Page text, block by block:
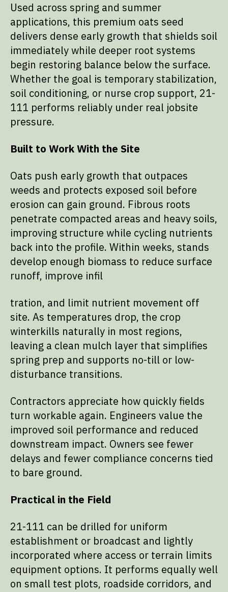
Used across spring and summer
applications, this premium oats seed
delivers dense early growth that shields soil
immediately while deeper root systems
begin restoring balance below the surface.
Whether the goal is temporary stabilization,
soil conditioning, or nurse crop support, 21-
111 performs reliably under real jobsite
pressure.
Built to Work With the Site
Oats push early growth that outpaces
weeds and protects exposed soil before
erosion can gain ground. Fibrous roots
penetrate compacted areas and heavy soils,
improving structure while cycling nutrients
back into the profile. Within weeks, stands
develop enough biomass to reduce surface
runoff, improve infil
tration, and limit nutrient movement off
site. As temperatures drop, the crop
winterkills naturally in most regions,
leaving a clean mulch layer that simplifies
spring prep and supports no-till or low-
disturbance transitions.
Contractors appreciate how quickly fields
turn workable again. Engineers value the
improved soil performance and reduced
downstream impact. Owners see fewer
delays and fewer compliance concerns tied
to bare ground.
Practical in the Field
21-111 can be drilled for uniform
establishment or broadcast and lightly
incorporated where access or terrain limits
equipment options. It performs equally well
on small test plots, roadside corridors, and